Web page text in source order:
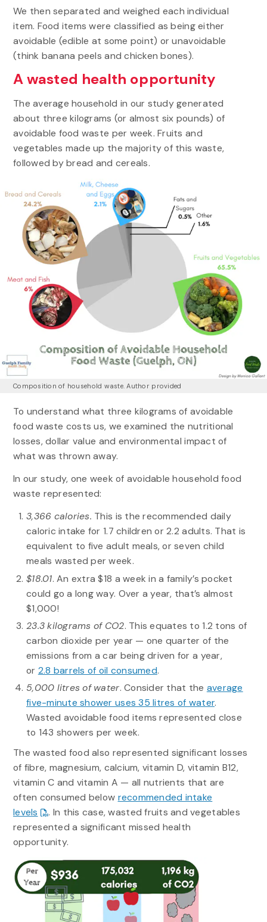
We then separated and weighed each individual
item. Food items were classified as being either
avoidable (edible at some point) or unavoidable
(think banana peels and chicken bones).
A wasted health opportunity
The average household in our study generated
about three kilograms (or almost six pounds) of
avoidable food waste per week. Fruits and
vegetables made up the majority of this waste,
followed by bread and cereals.
Composition of household waste. Author provided
To understand what three kilograms of avoidable
food waste costs us, we examined the nutritional
losses, dollar value and environmental impact of
what was thrown away.
In our study, one week of avoidable household food
waste represented:
3,366 calories. This is the recommended daily
caloric intake for 1.7 children or 2.2 adults. That is
equivalent to five adult meals, or seven child
meals wasted per week.
$18.01. An extra $18 a week in a family’s pocket
could go a long way. Over a year, that’s almost
$1,000!
23.3 kilograms of CO2. This equates to 1.2 tons of
carbon dioxide per year — one quarter of the
emissions from a car being driven for a year,
or 2.8 barrels of oil consumed.
5,000 litres of water. Consider that the average
five-minute shower uses 35 litres of water.
Wasted avoidable food items represented close
to 143 showers per week.
The wasted food also represented significant losses
of fibre, magnesium, calcium, vitamin D, vitamin B12,
vitamin C and vitamin A — all nutrients that are
often consumed below recommended intake
levels
. In this case, wasted fruits and vegetables
represented a significant missed health
opportunity.